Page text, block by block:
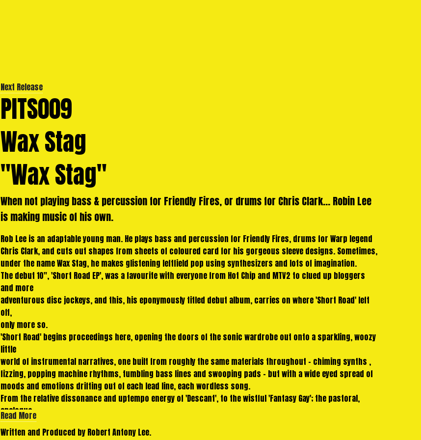
Next Release
PITS009
Wax Stag
"Wax Stag"
When not playing bass & percussion for Friendly Fires, or drums for Chris Clark... Robin Lee
is making music of his own.
Rob Lee is an adaptable young man. He plays bass and percussion for Friendly Fires, drums for Warp legend
Chris Clark, and cuts out shapes from sheets of coloured card for his gorgeous sleeve designs. Sometimes,
under the name Wax Stag, he makes glistening leftfield pop using synthesizers and lots of imagination.
The debut 10", 'Short Road EP', was a favourite with everyone from Hot Chip and MTV2 to clued up bloggers
and more
adventurous disc jockeys, and this, his eponymously titled debut album, carries on where 'Short Road' left
off,
only more so.
'Short Road' begins proceedings here, opening the doors of the sonic wardrobe out onto a sparkling, woozy
little
world of instrumental narratives, one built from roughly the same materials throughout - chiming synths ,
fizzing, popping machine rhythms, tumbling bass lines and swooping pads - but with a wide eyed spread of
moods and emotions drifting out of each lead line, each wordless song.
From the relative dissonance and uptempo energy of 'Descant', to the wistful 'Fantasy Gay'; the pastoral,
analogue
psychedelia of 'Glenferrie' to the exultant chords and skittering 909 claps of 'The Wash', 'Wax Stag' runs on
towering slabs of rolling melodies and shimmering arpeggios - it's exhultant and introspective, full of
Read More
Written and Produced by Robert Antony Lee.